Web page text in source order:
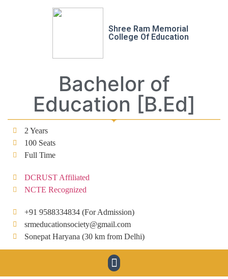
Shree Ram Memorial
College Of Education
Bachelor of
Education [B.Ed]
2 Years
100 Seats
Full Time
DCRUST Affiliated
NCTE Recognized
+91 9588334834 (For Admission)
srmeducationsociety@gmail.com
Sonepat Haryana (30 km from Delhi)